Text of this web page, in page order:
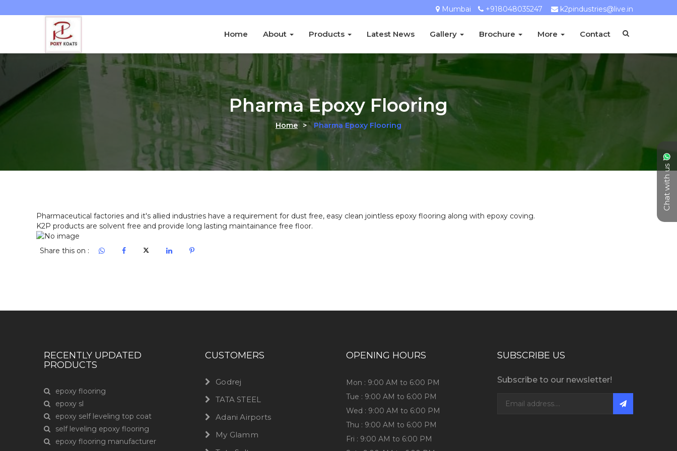
Mumbai +918048035247 k2pindustries@live.in
Home About Products Latest News Gallery Brochure More Contact
Chat with us
Pharma Epoxy Flooring
Home > Pharma Epoxy Flooring
Share this on :
RECENTLY UPDATED
PRODUCTS
epoxy flooring
epoxy sl
epoxy self leveling top coat
self leveling epoxy flooring
epoxy flooring manufacturer
CUSTOMERS
Godrej
TATA STEEL
Adani Airports
My Glamm
OPENING HOURS
Mon : 9:00 AM to 6:00 PM
Tue : 9:00 AM to 6:00 PM
Wed : 9:00 AM to 6:00 PM
Thu : 9:00 AM to 6:00 PM
Fri : 9:00 AM to 6:00 PM
SUBSCRIBE US
Subscribe to our newsletter!